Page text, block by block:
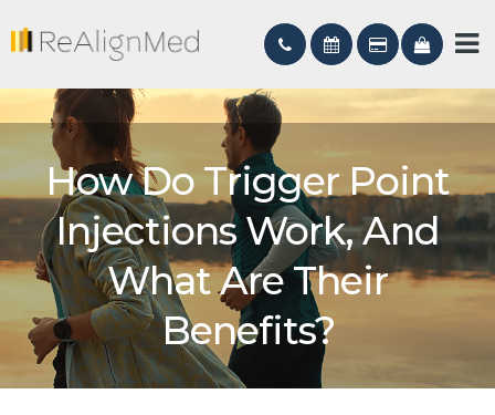
How Do Trigger Point
Injections Work, And
What Are Their
Benefits?